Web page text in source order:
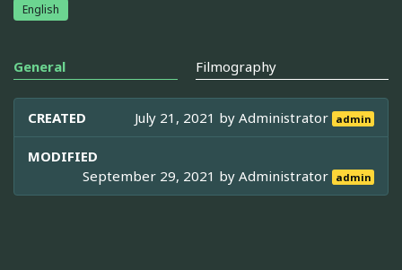
English
General Filmography
CREATED July 21, 2021 byAdministrator admin
MODIFIED
September 29, 2021 byAdministrator admin